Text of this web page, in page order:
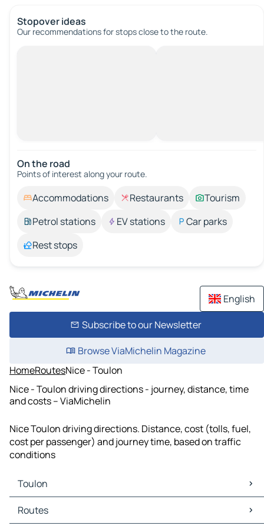
Stopover ideas
Our recommendations for stops close to the route.
On the road
Points of interest along your route.
Accommodations Restaurants
Tourism
Petrol stations
EV stations
Car parks
Rest stops
English
Subscribe to our Newsletter
Browse ViaMichelin Magazine
HomeRoutesNice - Toulon
Nice - Toulon driving directions - journey, distance, time
and costs – ViaMichelin
Nice Toulon driving directions. Distance, cost (tolls, fuel,
cost per passenger) and journey time, based on traffic
conditions
Toulon
Toulon Maps
Toulon Traffic
Routes